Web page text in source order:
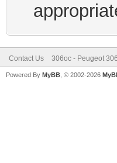
Contact Us 306oc - Peugeot
Powered By MyBB , © 2002-2026